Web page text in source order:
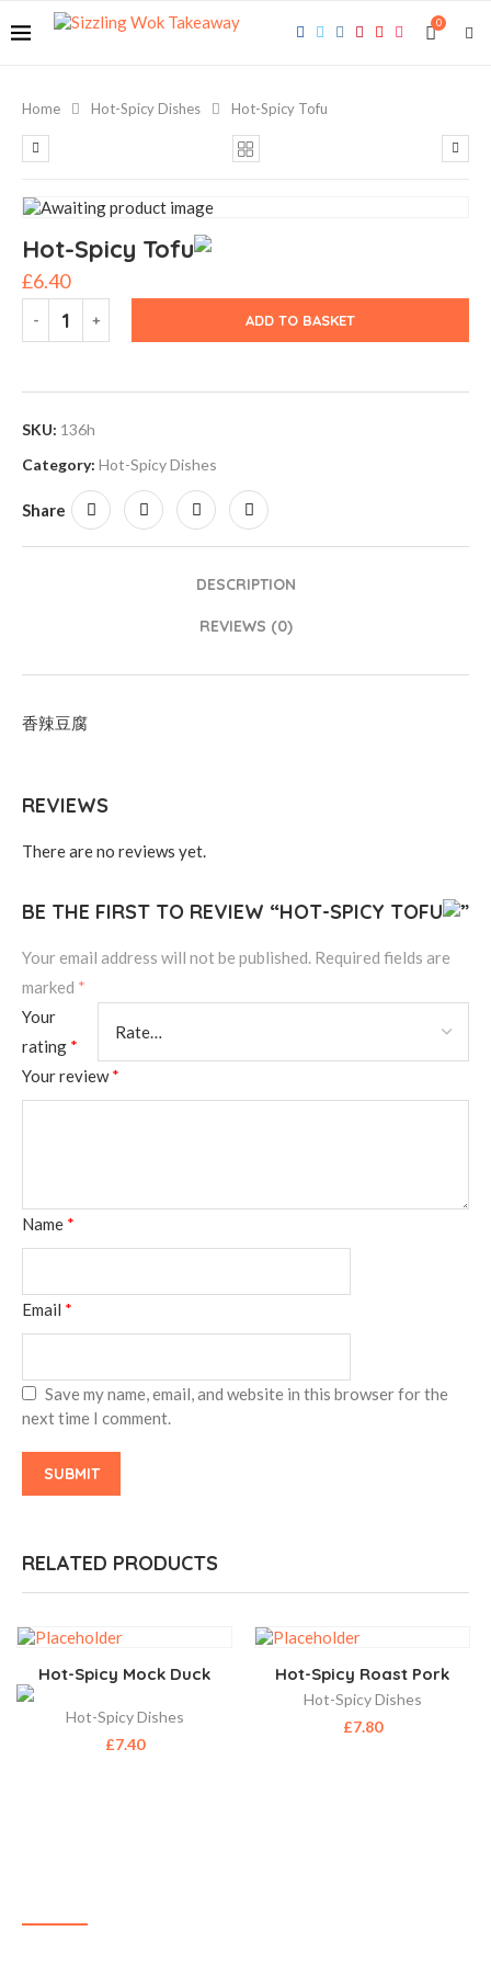
0
Home Hot-Spicy Dishes Hot-Spicy Tofu
Hot-Spicy Tofu
£6.40
ADD TO BASKET
SKU: 136h
Category: Hot-Spicy Dishes
Share
DESCRIPTION
REVIEWS (0)
香辣豆腐
REVIEWS
There are no reviews yet.
BE THE FIRST TO REVIEW “HOT-SPICY TOFU ”
Your email address will not be published. Required fields are
marked *
Your
rating *
Your review*
Name *
Email *
Save my name, email, and website in this browser for the
next time I comment.
RELATED PRODUCTS
Hot-Spicy Mock Duck
Hot-Spicy Dishes
£7.40
Hot-Spicy Roast Pork
Hot-Spicy Dishes
£7.80